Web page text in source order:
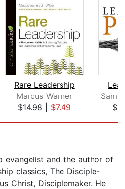
Rare Leadership
Marcus Warner
$14.98| $7.49
evangelist and the author of
classics, The Disciple-
Christ, Disciplemaker. He